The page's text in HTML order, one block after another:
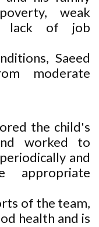
weak
lack of job
Saeed
moderate
the child's
worked to
and
of the team,
health and is